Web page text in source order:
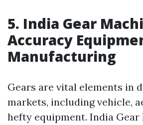
5. India Gear
Accuracy
Manufacturing
Gears are vital elements in
markets, including vehicle,
hefty equipment. India Gear